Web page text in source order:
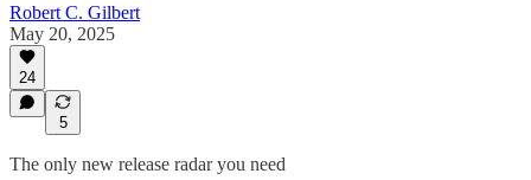
Robert C. Gilbert
May 20, 2025
24
5
The only new release radar you need